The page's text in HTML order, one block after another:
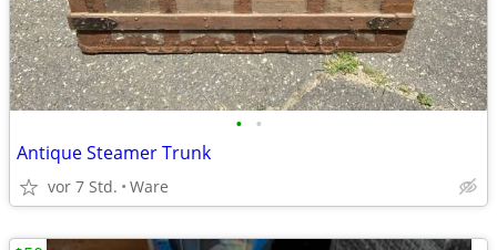
• •
Antique Steamer Trunk
vor 7 Std. Ware